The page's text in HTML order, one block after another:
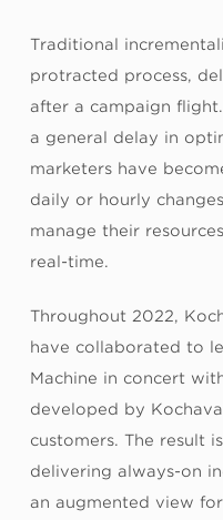
Traditional
protracted process,
after a campaign
a general delay in
marketers have
daily or hourly
manage their
real-time.
Throughout 2022,
have collaborated to
Machine in concert
developed by
customers. The result
delivering always-on
an augmented view